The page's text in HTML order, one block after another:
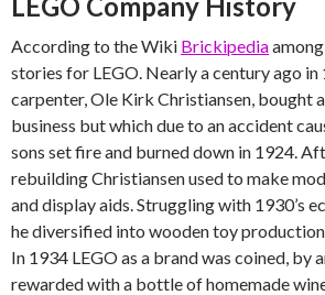
According to the Wiki Brickipedia
stories for LEGO. Nearly a century ago in
carpenter, Ole Kirk Christiansen, bought
business but which due to an accident
sons set fire and burned down in 1924.
rebuilding Christiansen used to make
and display aids. Struggling with 1930’s
he diversified into wooden toy
In 1934 LEGO as a brand was coined, by
rewarded with a bottle of homemade